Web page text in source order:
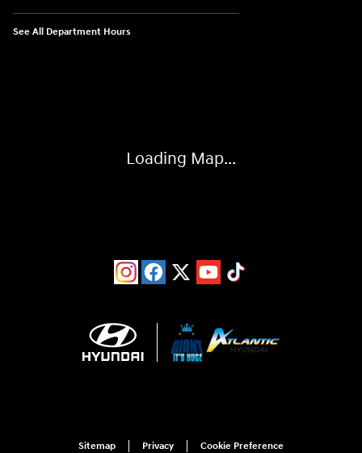
See All Department Hours
Loading Map...
Sitemap Privacy Cookie Preference